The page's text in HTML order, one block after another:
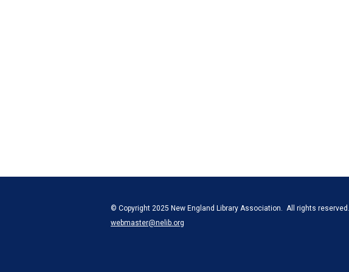
© Copyright 2025 New England Library Association. All rights reserved.
webmaster@nelib.org